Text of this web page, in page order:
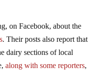
on Facebook, about the
. Their posts also report that
dairy sections of local
along with some reporters,